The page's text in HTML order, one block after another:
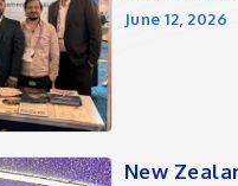
June 12, 2026
New